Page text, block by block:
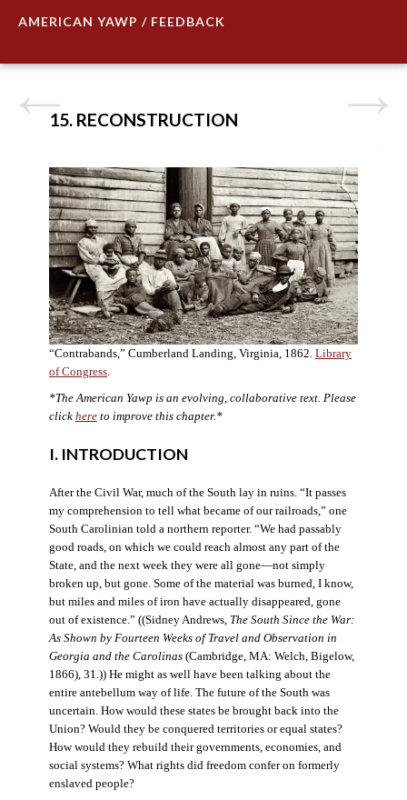
AMERICAN YAWP / FEEDBACK
15. RECONSTRUCTION
“Contrabands,” Cumberland Landing, Virginia, 1862. Library
of Congress.
*The American Yawp is an evolving, collaborative text. Please
click hereto improve this chapter.*
I. INTRODUCTION
After the Civil War, much of the South lay in ruins. “It passes
my comprehension to tell what became of our railroads,” one
South Carolinian told a northern reporter. “We had passably
good roads, on which we could reach almost any part of the
State, and the next week they were all gone—not simply
broken up, but gone. Some of the material was burned, I know,
but miles and miles of iron have actually disappeared, gone
out of existence.” ((Sidney Andrews, The South Since the War:
As Shown by Fourteen Weeks of Travel and Observation in
Georgia and the Carolinas(Cambridge, MA: Welch, Bigelow,
1866), 31.)) He might as well have been talking about the
entire antebellum way of life. The future of the South was
uncertain. How would these states be brought back into the
Union? Would they be conquered territories or equal states?
How would they rebuild their governments, economies, and
social systems? What rights did freedom confer on formerly
enslaved people?